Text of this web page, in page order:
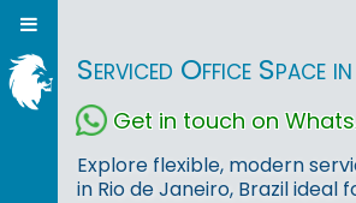
Serviced Office Space
Get in touch on
Explore flexible, modern
in Rio de Janeiro, Brazil ideal